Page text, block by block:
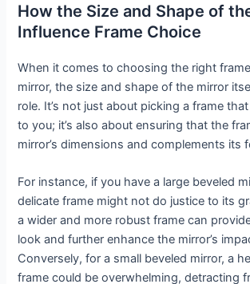
How the Size and Shape of
Influence Frame Choice
When it comes to choosing the right
mirror, the size and shape of the mirror
role. It’s not just about picking a frame
to you; it’s also about ensuring that the
mirror’s dimensions and complements its
For instance, if you have a large beveled
delicate frame might not do justice to its
a wider and more robust frame can
look and further enhance the mirror’s
Conversely, for a small beveled mirror, a
frame could be overwhelming, detracting